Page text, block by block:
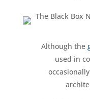
Although the
used in